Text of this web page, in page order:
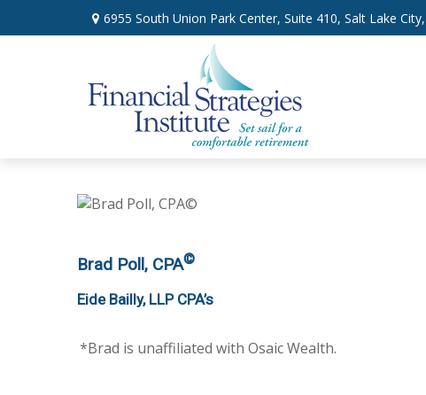
6955 South Union Park Center, Suite 410, Salt Lake City,
Brad Poll, CPA©
Eide Bailly, LLP CPA’s
*Brad is unaffiliated with Osaic Wealth.